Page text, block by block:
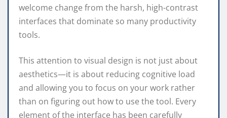
welcome change from the harsh, high-contrast
interfaces that dominate so many productivity
tools.
This attention to visual design is not just about
aesthetics—it is about reducing cognitive load
and allowing you to focus on your work rather
than on figuring out how to use the tool. Every
element of the interface has been carefully